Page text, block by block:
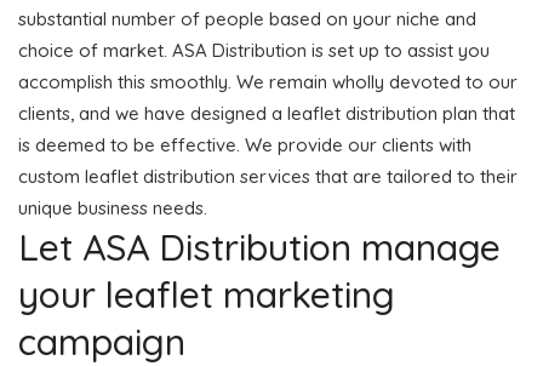
substantial number of people based on your niche and
choice of market. ASA Distribution is set up to assist you
accomplish this smoothly. We remain wholly devoted to our
clients, and we have designed a leaflet distribution plan that
is deemed to be effective. We provide our clients with
custom leaflet distribution services that are tailored to their
unique business needs.
Let ASA Distribution manage
your leaflet marketing
campaign